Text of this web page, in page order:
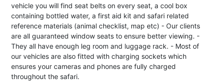
vehicle you will find seat belts on every seat, a cool box
containing bottled water, a first aid kit and safari related
reference materials (animal checklist, map etc) - Our clients
are all guaranteed window seats to ensure better viewing. -
They all have enough leg room and luggage rack. - Most of
our vehicles are also fitted with charging sockets which
ensures your cameras and phones are fully charged
throughout the safari.